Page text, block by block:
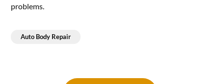
problems.
Auto Body Repair